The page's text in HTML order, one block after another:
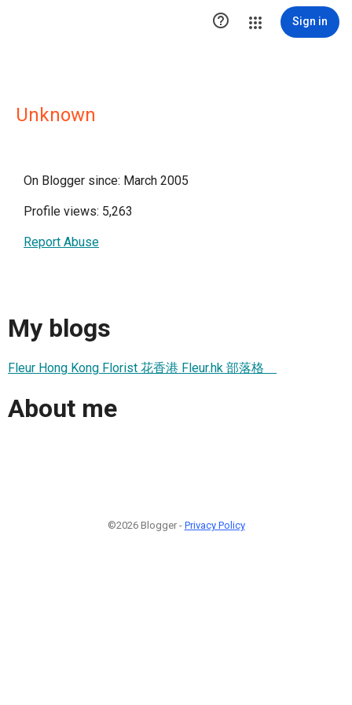
 Sign in
Unknown
On Blogger since: March 2005
Profile views: 5,263
Report Abuse
My blogs
Fleur Hong Kong Florist 花香港 Fleur.hk 部落格
About me
©2026 Blogger - Privacy Policy